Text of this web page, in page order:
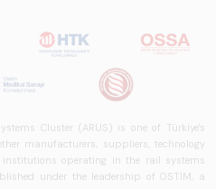
future
perspectives.
Cluster (ARUS) is one of Türkiye's
manufacturers, suppliers, technology
operating in the rail systems
under the leadership of OSTİM, a